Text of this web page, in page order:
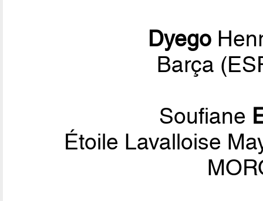
Dyego
Barça
Soufiane
Étoile Lavalloise